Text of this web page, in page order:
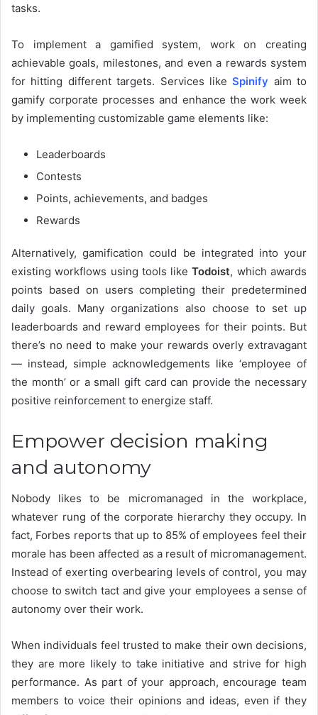
tasks.
To implement a gamified system, work on creating
achievable goals, milestones, and even a rewards system
for hitting different targets. Services likeSpinify aim to
gamify corporate processes and enhance the work week
by implementing customizable game elements like:
Leaderboards
Contests
Points, achievements, and badges
Rewards
Alternatively, gamification could be integrated into your
existing workflows using tools likeTodoist, which awards
points based on users completing their predetermined
daily goals. Many organizations also choose to set up
leaderboards and reward employees for their points. But
there’s no need to make your rewards overly extravagant
— instead, simple acknowledgements like ‘employee of
the month’ or a small gift card can provide the necessary
positive reinforcement to energize staff.
Empower decision making
and autonomy
Nobody likes to be micromanaged in the workplace,
whatever rung of the corporate hierarchy they occupy. In
fact, Forbes reports that up to 85% ofemployees feel their
morale has been affected as a result of micromanagement.
Instead of exerting overbearing levels of control, you may
choose to switch tact and give your employees a sense of
autonomy over their work.
When individuals feel trusted to make their own decisions,
they are more likely to take initiative and strive for high
performance. As part of your approach, encourage team
members to voice their opinions and ideas, even if they